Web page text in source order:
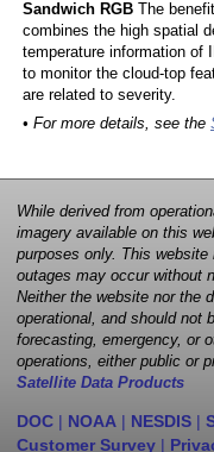
Sandwich RGBThe
combines the high spatial
temperature information of
to monitor the cloud-top
are related to severity.
• For more details, see the
While derived from
imagery available on this
purposes only. This
outages may occur without
Neither the website nor the
operational, and should not
forecasting, emergency, or
operations, either public or
Satellite Data Products
DOC | NOAA | NESDIS |
Customer Survey |